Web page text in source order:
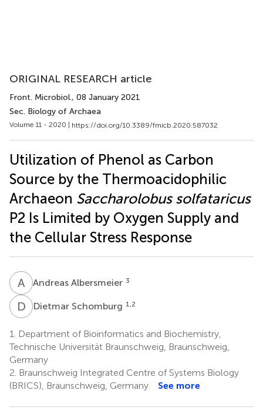
ORIGINAL RESEARCH article
Front. Microbiol., 08 January 2021
Sec. Biology of Archaea
Volume 11 - 2020 | https://doi.org/10.3389/fmicb.2020.587032
Utilization of Phenol as Carbon
Source by the Thermoacidophilic
Archaeon Saccharolobus solfataricus
P2 Is Limited by Oxygen Supply and
the Cellular Stress Response
A AAndreas Albersmeier 3
D SDietmar Schomburg 1,2
1.
Department of Bioinformatics and Biochemistry,
Technische Universität Braunschweig, Braunschweig,
Germany
2. Braunschweig Integrated Centre of Systems Biology
(BRICS), Braunschweig, Germany
See more